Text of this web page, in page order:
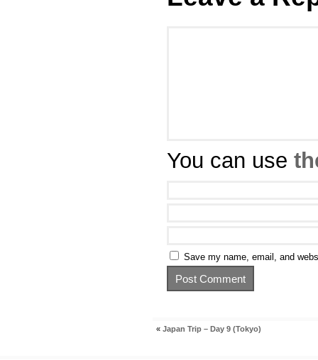
You can use
Save my name, email, and
« Japan Trip – Day 9 (Tokyo)